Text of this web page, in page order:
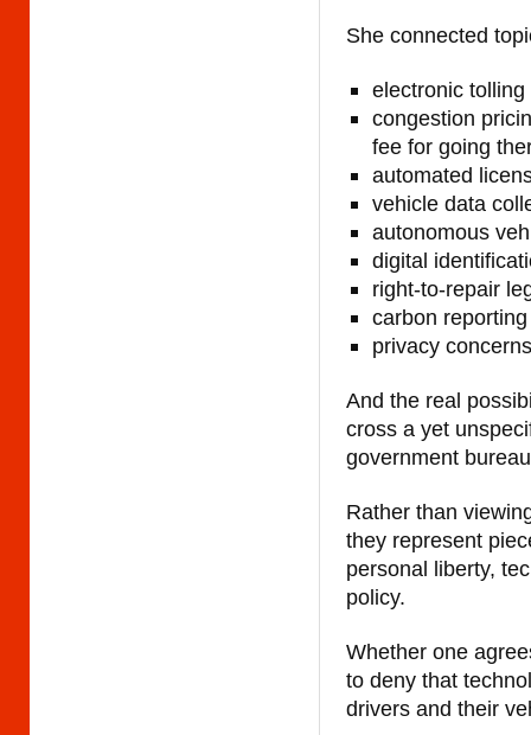
She connected
electronic tolling
congestion
fee for going
automated
vehicle data
autonomous
digital
right-to-repair
carbon
privacy concerns
And the real
cross a yet
government
Rather than
they represent
personal liberty,
policy.
Whether one
to deny that
drivers and their